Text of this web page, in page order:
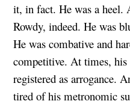
it, in fact. He was a
Rowdy, indeed. He was
He was combative and
competitive. At times, his
registered as arrogance.
tired of his metronomic